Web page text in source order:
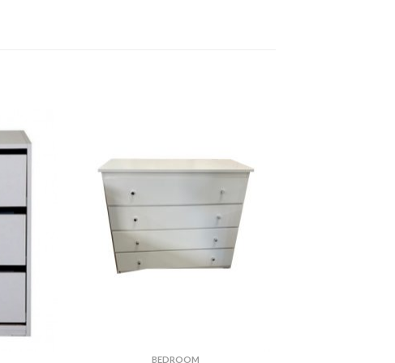
BEDROOM